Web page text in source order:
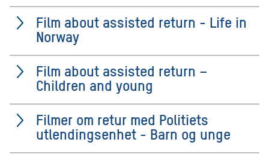
Film about assisted return - Life in
Norway
Film about assisted return –
Children and young
Filmer om retur med Politiets
utlendingsenhet - Barn og unge